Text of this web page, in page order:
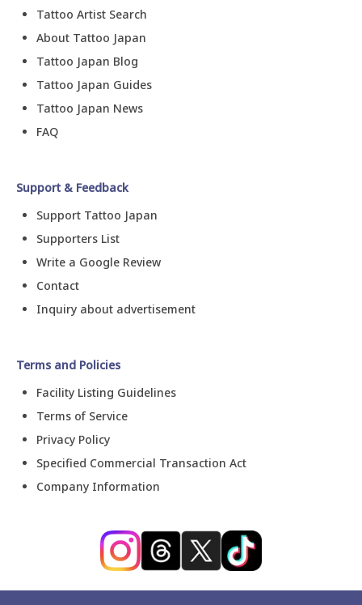
Tattoo Artist Search
About Tattoo Japan
Tattoo Japan Blog
Tattoo Japan Guides
Tattoo Japan News
FAQ
Support & Feedback
Support Tattoo Japan
Supporters List
Write a Google Review
Contact
Inquiry about advertisement
Terms and Policies
Facility Listing Guidelines
Terms of Service
Privacy Policy
Specified Commercial Transaction Act
Company Information